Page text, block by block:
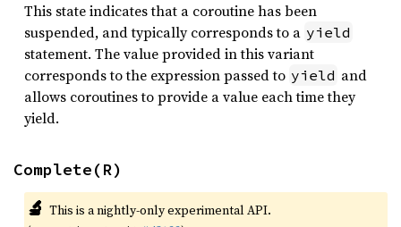
This state indicates that a coroutine has been
suspended, and typically corresponds to a yield
statement. The value provided in this variant
corresponds to the expression passed to yield and
allows coroutines to provide a value each time they
yield.
Complete(R)
🔬 This is a nightly-only experimental API.